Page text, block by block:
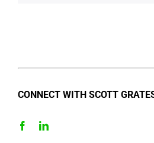
CONNECT WITH SCOTT